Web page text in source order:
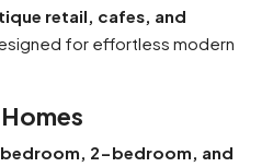
retail, cafes, and
for effortless modern
2-bedroom, and